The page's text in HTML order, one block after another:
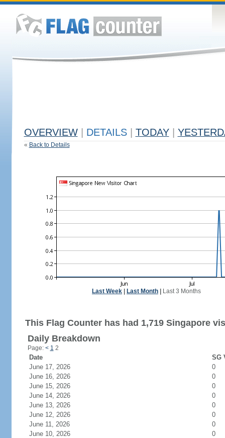
OVERVIEW DETAILS TODAY
« Back to Details
Last Week Last Month Last 3 Months
This Flag Counter has had 1,719 Singapore
Daily Breakdown
Page: < 1 2
Date
SG
June 17, 2026
0
June 16, 2026
0
June 15, 2026
0
June 14, 2026
0
June 13, 2026
0
June 12, 2026
0
June 11, 2026
0
June 10, 2026
0